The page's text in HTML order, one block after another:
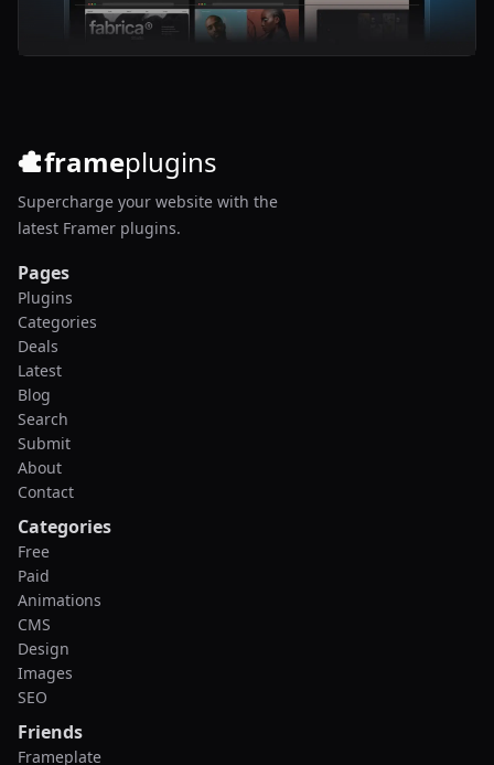
frameplugins
Supercharge your website with the
latest Framer plugins.
Pages
Plugins
Categories
Deals
Latest
Blog
Search
Submit
About
Contact
Categories
Free
Paid
Animations
CMS
Design
Images
SEO
Friends
Frameplate